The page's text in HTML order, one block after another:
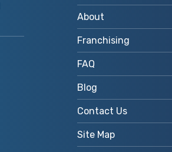
About
Franchising
FAQ
Blog
Contact Us
Site Map